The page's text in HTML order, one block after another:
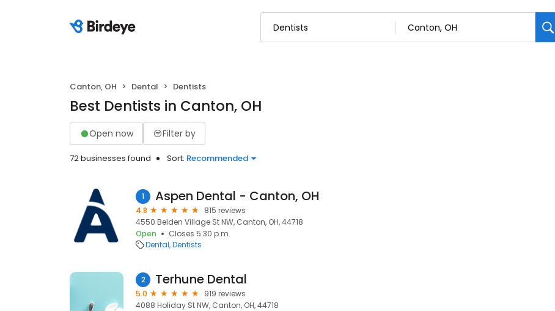
Canton, OH Dental Dentists
Best Dentists in Canton, OH
Open now Filter by
72 businesses found Sort: Recommended
1 Aspen Dental - Canton, OH
4.8
815 reviews
4550 Belden Village St NW, Canton, OH, 44718
Open
Closes 5:30 p.m.
Dental Dentists
2 Terhune Dental
5.0
919 reviews
4088 Holiday St NW, Canton, OH, 44718